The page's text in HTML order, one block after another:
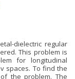
dielectric regular
This problem is
for longitudinal
spaces. To find the
the problem. The